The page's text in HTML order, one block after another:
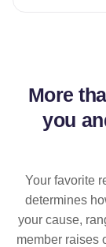
More
you
Your favorite
determines
your cause,
member raises